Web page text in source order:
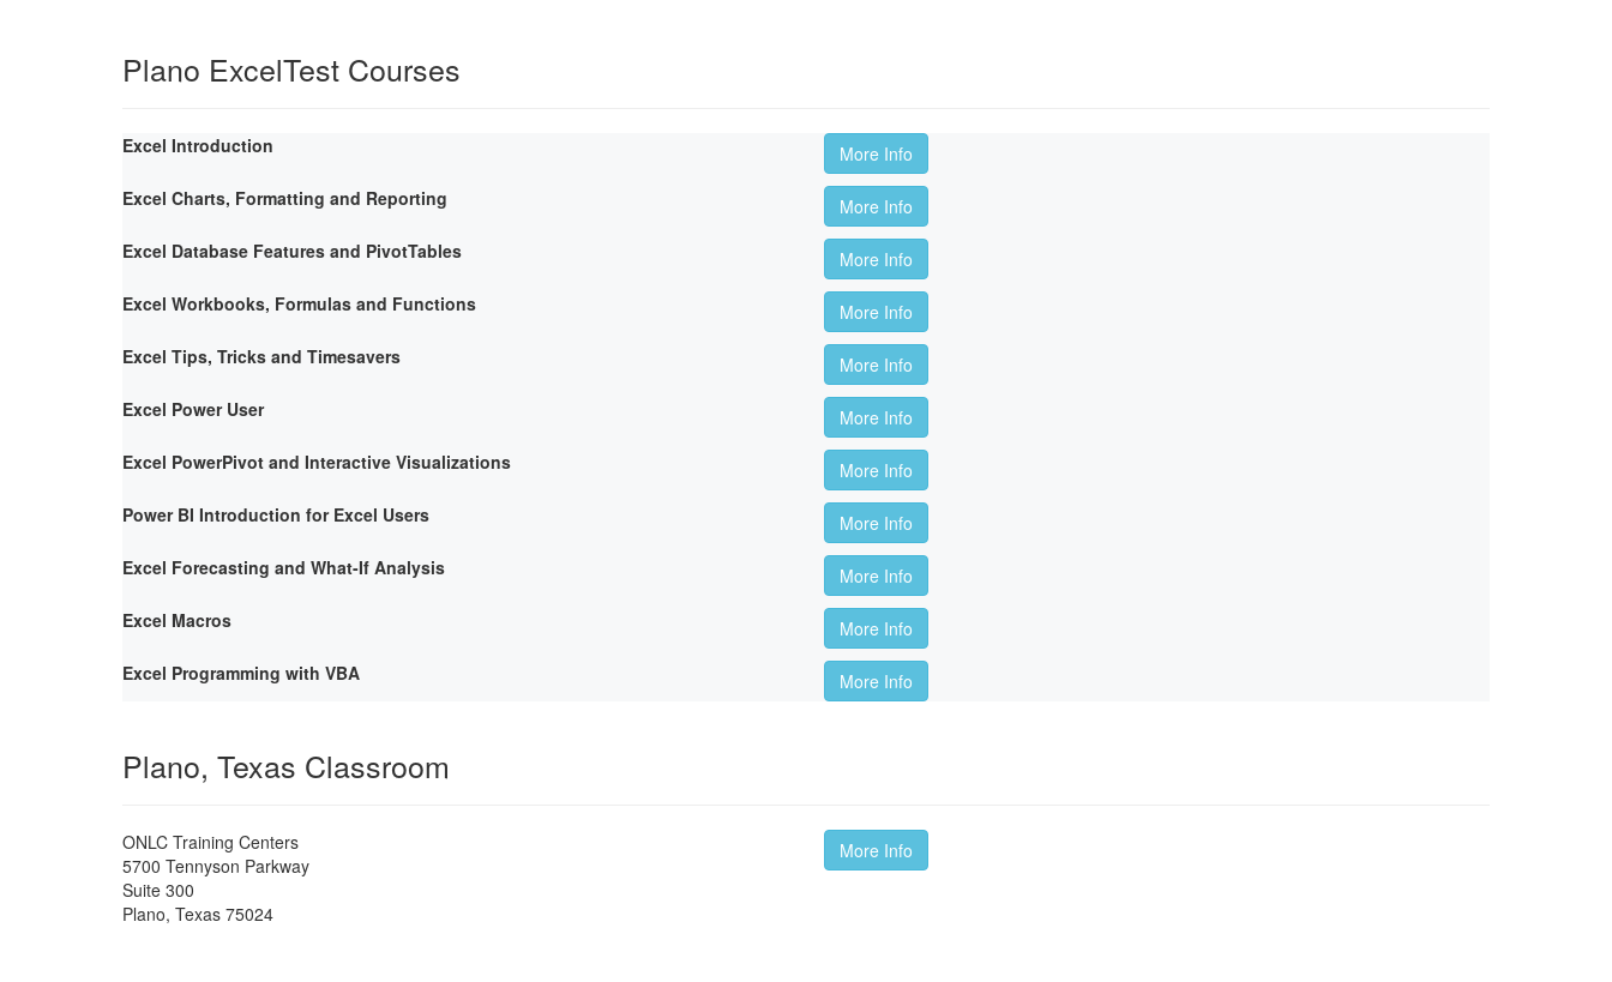
Plano ExcelTest Courses
Excel Introduction
More Info
Excel Charts, Formatting and Reporting
More Info
Excel Database Features and PivotTables
More Info
Excel Workbooks, Formulas and Functions
More Info
Excel Tips, Tricks and Timesavers
More Info
Excel Power User
More Info
Excel PowerPivot and Interactive Visualizations
More Info
Power BI Introduction for Excel Users
More Info
Excel Forecasting and What-If Analysis
More Info
Excel Macros
More Info
Excel Programming with VBA
More Info
Plano, Texas Classroom
ONLC Training Centers
5700 Tennyson Parkway
Suite 300
Plano, Texas 75024
More Info